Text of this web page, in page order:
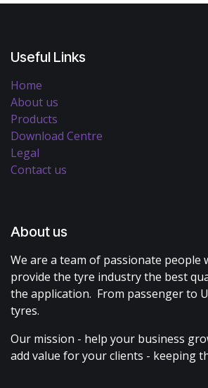
Useful Links
Home
About us
Products
Download Centre
Legal
Contact us
About us
We are a team of passionate people
provide the tyre industry the best
the application. From passenger to
tyres.
Our mission - help your business
add value for your clients - keeping